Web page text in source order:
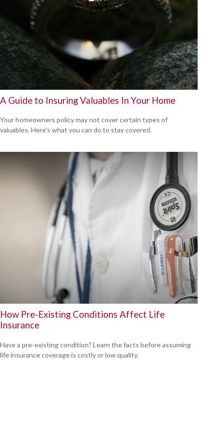
A Guide to Insuring Valuables In Your Home
Your homeowners policy may not cover certain types of
valuables. Here's what you can do to stay covered.
How Pre-Existing Conditions Affect Life
Insurance
Have a pre-existing condition? Learn the facts before assuming
life insurance coverage is costly or low quality.